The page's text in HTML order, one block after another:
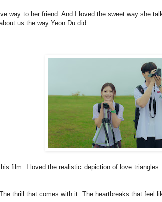
way to her friend. And I loved the sweet way she
us the way Yeon Du did.
film. I loved the realistic depiction of love
thrill that comes with it. The heartbreaks that feel